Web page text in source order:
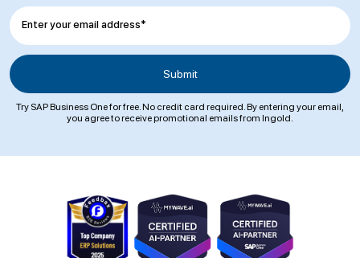
Enter your email address*
Try SAP Business One for free. No credit card required. By entering your email,
you agree to receive promotional emails from Ingold.